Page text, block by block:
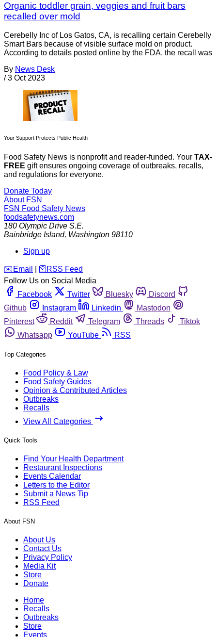
Organic toddler grain, veggies and fruit bars
recalled over mold
Cerebelly Inc of Los Gatos, CA, is recalling certain Cerebelly
Smart Bars because of visible surface mold on product.
According to details posted online by the FDA, the recall was
By News Desk
/ 3 Oct 2023
Your Support Protects Public Health
Food Safety News is nonprofit and reader-funded. Your TAX-
FREE gift ensures ongoing coverage of outbreaks, recalls,
and regulations for everyone.
Donate Today
About FSN
FSN Food Safety News
foodsafetynews.com
180 Olympic Drive S.E.
Bainbridge Island, Washington 98110
Sign up
️✉️ Email 🛜 RSS Feed
Follow Us on Social Media
Facebook
Twitter Bluesky
Discord
Github
Instagram Linkedin
Mastodon
Pinterest
Reddit Telegram Threads
Tiktok
Whatsapp
YouTube RSS
Top Categories
Food Policy & Law
Food Safety Guides
Opinion & Contributed Articles
Outbreaks
Recalls
View All Categories
Quick Tools
Find Your Health Department
Restaurant Inspections
Events Calendar
Letters to the Editor
Submit a News Tip
RSS Feed
About FSN
About Us
Contact Us
Privacy Policy
Media Kit
Store
Donate
Home
Recalls
Outbreaks
Store
Events